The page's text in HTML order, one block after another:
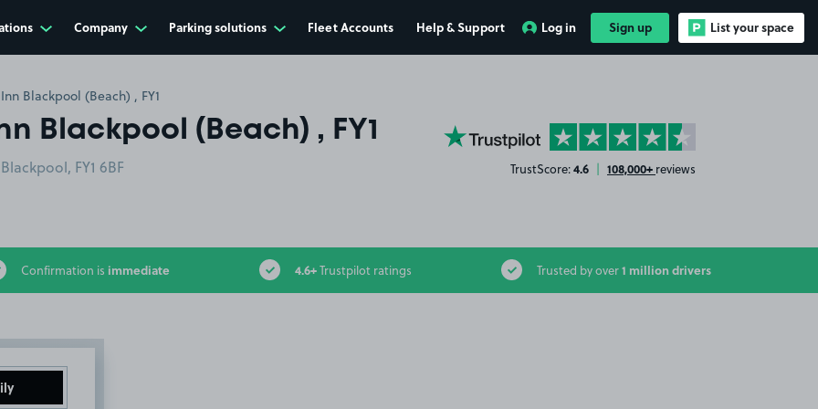
Company Parking solutions Fleet Accounts Help & Support Log in Sign up List your space
Blackpool (Beach) , FY1
Blackpool (Beach) , FY1
FY1 6BF
YourParkingSpace on Trustpilot
TrustScore:4.6 | 108,000+ reviews
Confirmation is immediate 4.6+Trustpilot ratings Trusted by over1 million drivers